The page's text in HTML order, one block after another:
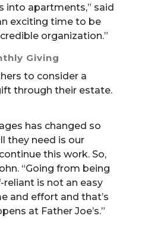
into apartments,” said
exciting time to be
organization.”
Giving
to consider a
through their estate.
has changed so
they need is our
this work. So,
“Going from being
is not an easy
and effort and that’s
at Father Joe’s.”